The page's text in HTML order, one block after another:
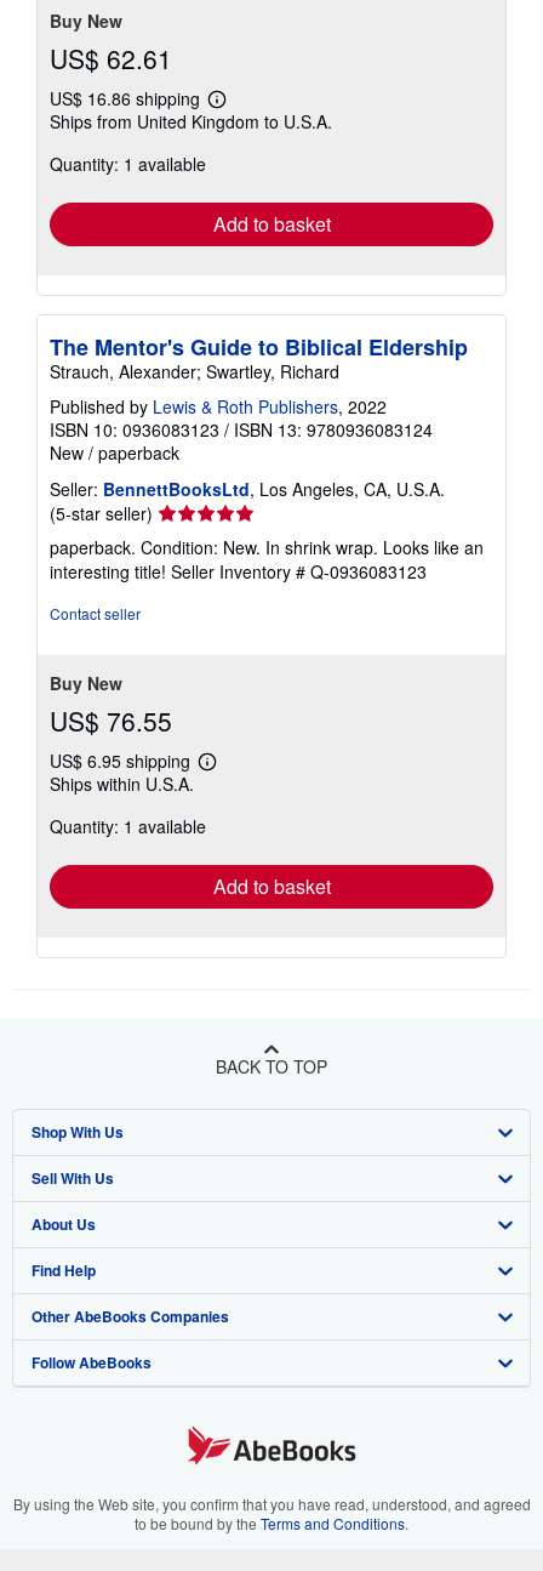
Buy New
US$ 62.61
US$ 16.86 shipping
Learn
more
Ships from United Kingdom to U.S.A.
Quantity: 1 available
Add to basket
The Mentor's Guide to Biblical Eldership
Strauch, Alexander; Swartley, Richard
Published by Lewis & Roth Publishers, 2022
ISBN 10: 0936083123 / ISBN 13: 9780936083124
New / paperback
Seller: BennettBooksLtd, Los Angeles, CA, U.S.A.
(5-star seller) Seller
rating
5
out
paperback. Condition: New. In shrink wrap. Looks like an
interesting title! Seller Inventory # Q-0936083123
Contact seller
Buy New
US$ 76.55
US$ 6.95 shipping
Learn
shipping
Ships within U.S.A.
Quantity: 1 available
Add to basket
BACK TO TOP
Shop With Us
Advanced Search
Browse Collections
My Account
My Orders
View Basket
Sell With Us
Start Selling
Join Our Affiliate Program
Book Buyback
Refer a seller
About Us
About AbeBooks
Media
Careers
Your Ads Privacy Choices
Find Help
Help
Customer Support
Other AbeBooks Companies
AbeBooks.co.uk
AbeBooks.it
Follow AbeBooks
By using the Web site, you confirm that you have read, understood, and agreed
to be bound by the Terms and Conditions.